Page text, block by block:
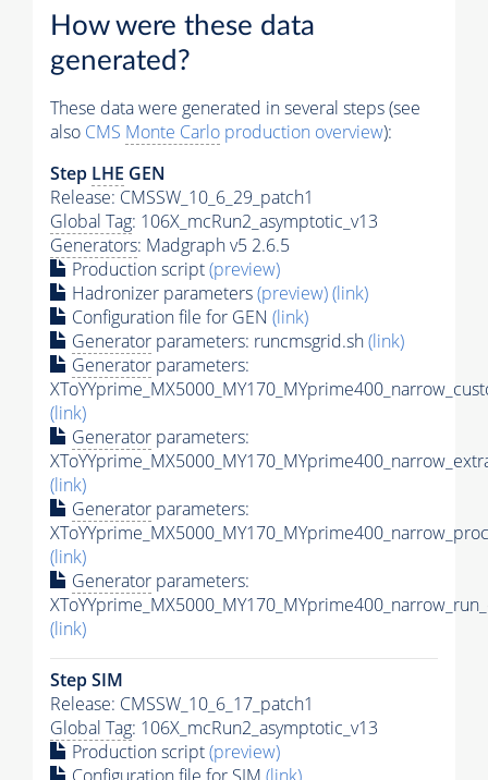
How were these data
generated?
These data were generated in several steps (see
also CMS Monte Carlo production overview):
Step LHE GEN
Release: CMSSW_10_6_29_patch1
Global Tag: 106X_mcRun2_asymptotic_v13
Generators: Madgraph v5 2.6.5
Production script(preview)
Hadronizer parameters(preview)(link)
Configuration file for GEN (link)
Generator parameters: runcmsgrid.sh(link)
Generator parameters:
(link)
Generator parameters:
(link)
Generator parameters:
(link)
Generator parameters:
(link)
Step SIM
Release: CMSSW_10_6_17_patch1
Global Tag: 106X_mcRun2_asymptotic_v13
Production script(preview)